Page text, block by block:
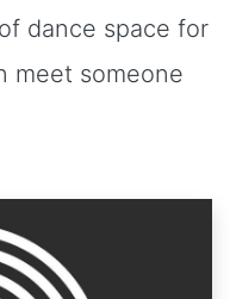
dance space for
meet someone